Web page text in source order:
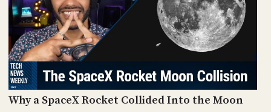
Why a SpaceX Rocket Collided Into the Moon